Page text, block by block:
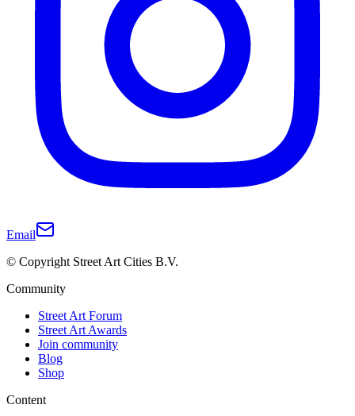
Email
© Copyright Street Art Cities B.V.
Community
Street Art Forum
Street Art Awards
Join community
Blog
Shop
Content